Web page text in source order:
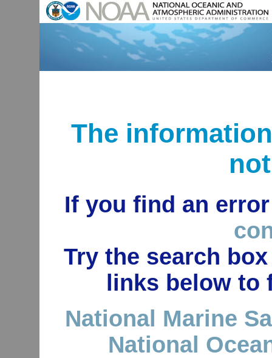
The
If you find an
Try the search
links below to
National Marine
National